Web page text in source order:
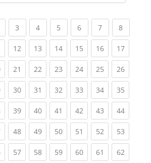
(current)
3 (current)
4(current)
5 (current)
6(current)
7(current)
8(current)
(current)
12(current)
13(current)
14(current)
15(current)
16(current)
17
(current)
21 (current)
22(current)
23(current)
24(current)
25(current)
26
(current)
30(current)
31 (current)
32(current)
33(current)
34(current)
35
(current)
39(current)
40(current)
41 (current)
42(current)
43(current)
44
(current)
48(current)
49(current)
50(current)
51 (current)
52(current)
53
(current)
57(current)
58(current)
59(current)
60(current)
61 (current)
62